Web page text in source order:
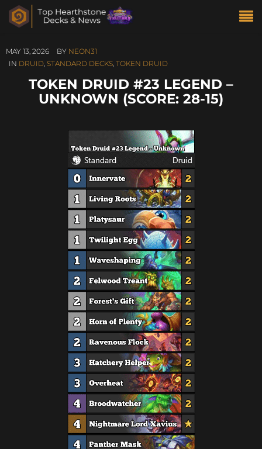
MAY 13, 2026 BY NEON31
IN DRUID, STANDARD DECKS, TOKEN DRUID
TOKEN DRUID #23 LEGEND –
UNKNOWN (SCORE: 28-15)